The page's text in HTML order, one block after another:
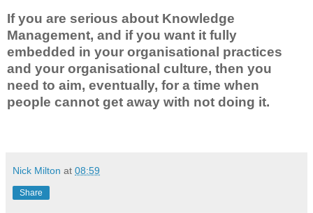
If you are serious about Knowledge
Management, and if you want it fully
embedded in your organisational practices
and your organisational culture, then you
need to aim, eventually, for a time when
people cannot get away with not doing it.
Nick Milton at 08:59
Share